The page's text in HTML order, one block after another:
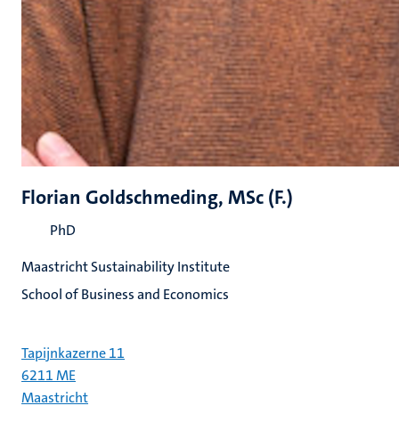
Florian Goldschmeding, MSc (F.)
PhD
Maastricht Sustainability Institute
School of Business and Economics
Tapijnkazerne 11
6211 ME
Maastricht